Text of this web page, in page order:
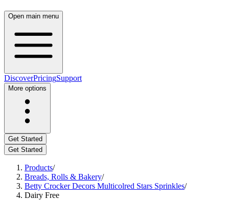
Open main menu
DiscoverPricingSupport
More options
Get Started
Get Started
Products/
Breads, Rolls & Bakery/
Betty Crocker Decors Multicolred Stars Sprinkles/
Dairy Free